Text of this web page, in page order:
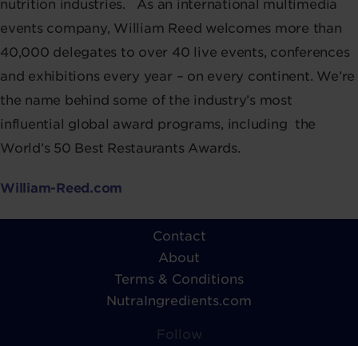
nutrition industries.
As an international multimedia
events company, William Reed welcomes more than
40,000 delegates to over 40 live events, conferences
and exhibitions every year – on every continent. We’re
the name behind some of the industry’s most
influential global award programs, including the
World’s 50 Best Restaurants Awards.
William-Reed.com
Contact
About
Terms & Conditions
NutraIngredients.com
Follow